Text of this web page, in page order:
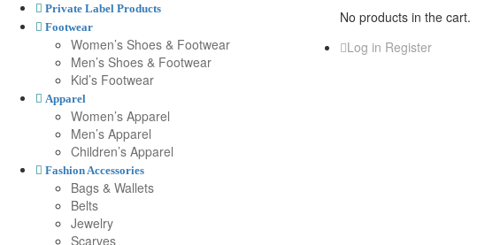
Private Label Products
Footwear
Women’s Shoes & Footwear
Men’s Shoes & Footwear
Kid’s Footwear
Apparel
Women’s Apparel
Men’s Apparel
Children’s Apparel
Fashion Accessories
Bags & Wallets
Belts
Jewelry
Scarves
No products in the cart.
Log in Register